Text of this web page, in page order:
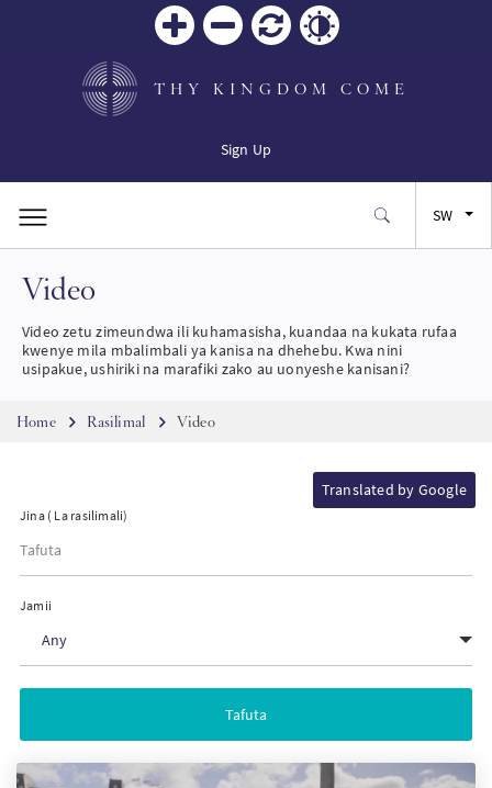
THY KINGDOM COME
Sign Up
FR
SW
Video
Video zetu zimeundwa ili kuhamasisha, kuandaa na kukata rufaa
kwenye mila mbalimbali ya kanisa na dhehebu. Kwa nini
usipakue, ushiriki na marafiki zako au uonyeshe kanisani?
Breadcrumb
Home Rasilimal Video
Translated by Google
Jina ( La rasilimali)
Jamii
Any